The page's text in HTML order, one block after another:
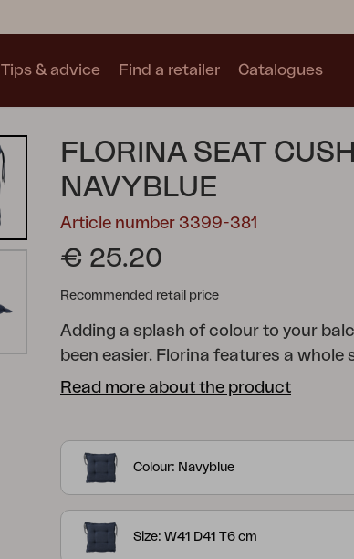
Trolly
Lomma
Catalogues
Tips & advice Find a retailer Catalogues
FLORINA SEAT
NAVYBLUE
Article number 3399-381
€ 25.20
Recommended retail price
Adding a splash of colour to your
been easier. Florina features a whole
range of shades to help you add just
Read more about the product
Colour: Navyblue
Size: W41 D41 T6 cm